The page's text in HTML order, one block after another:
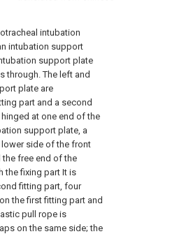
intubation
intubation support
support plate
through. The left and
plate are
part and a second
at one end of the
support plate, a
side of the front
free end of the
the fixing part It is
fitting part, four
the first fitting part and
pull rope is
on the same side; the